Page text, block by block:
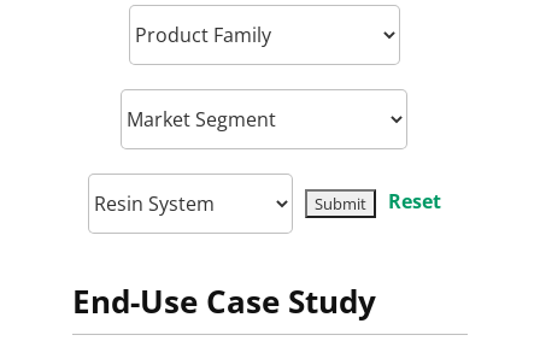
Reset
End-Use Case Study